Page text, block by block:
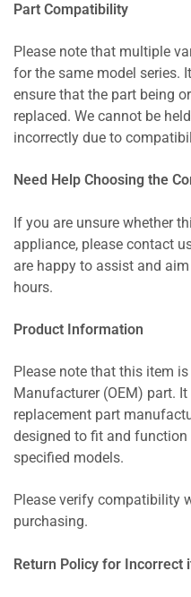
Part Compatibility
Please note that multiple
for the same model series.
ensure that the part being
replaced. We cannot be
incorrectly due to
Need Help Choosing the
If you are unsure whether
appliance, please contact
are happy to assist and
hours.
Product Information
Please note that this item
Manufacturer (OEM) part.
replacement part
designed to fit and
specified models.
Please verify compatibility
purchasing.
Return Policy for Incorrect